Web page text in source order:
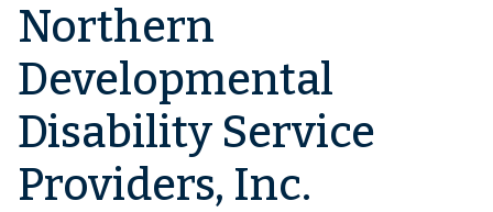
Northern
Developmental
Disability Service
Providers, Inc.